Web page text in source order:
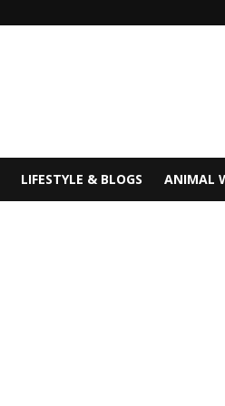
LIFESTYLE & BLOGS ANIMAL